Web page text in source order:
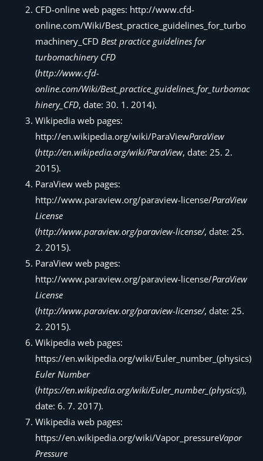
CFD-online web pages: http://www.cfd-
online.com/Wiki/Best_practice_guidelines_for_turbo
machinery_CFD Best practice guidelines for
turbomachinery CFD
(http://www.cfd-
online.com/Wiki/Best_practice_guidelines_for_turbomac
hinery_CFD, date: 30. 1. 2014).
Wikipedia web pages:
http://en.wikipedia.org/wiki/ParaViewParaView
(http://en.wikipedia.org/wiki/ParaView, date: 25. 2.
2015).
ParaView web pages:
http://www.paraview.org/paraview-license/ParaView
License
(http://www.paraview.org/paraview-license/, date: 25.
2. 2015).
ParaView web pages:
http://www.paraview.org/paraview-license/ParaView
License
(http://www.paraview.org/paraview-license/, date: 25.
2. 2015).
Wikipedia web pages:
https://en.wikipedia.org/wiki/Euler_number_(physics)
Euler Number
(https://en.wikipedia.org/wiki/Euler_number_(physics)),
date: 6. 7. 2017).
Wikipedia web pages:
https://en.wikipedia.org/wiki/Vapor_pressureVapor
Pressure